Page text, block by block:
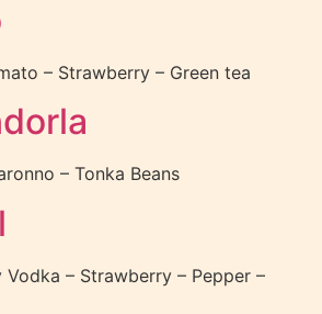
– Strawberry – Green tea
– Tonka Beans
– Strawberry – Pepper –